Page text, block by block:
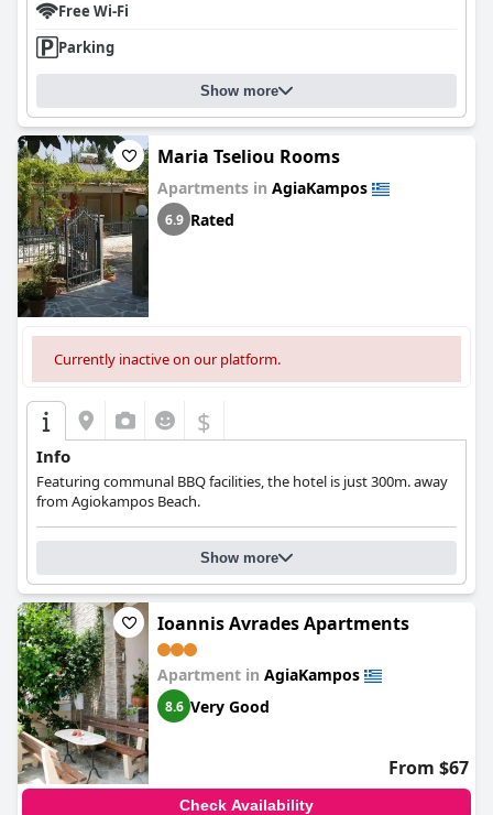
Free Wi-Fi
Parking
Show more
Maria Tseliou Rooms
Apartments in AgiaKampos
6.9 Rated
Currently inactive on our platform.
$
Info
Featuring communal BBQ facilities, the hotel is just 300m. away
from Agiokampos Beach.
Show more
Ioannis Avrades Apartments
Apartment in AgiaKampos
8.6 Very Good
From $67
Check Availability